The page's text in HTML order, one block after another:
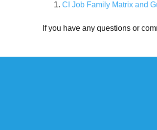
CI Job Family Matrix and
If you have any questions or